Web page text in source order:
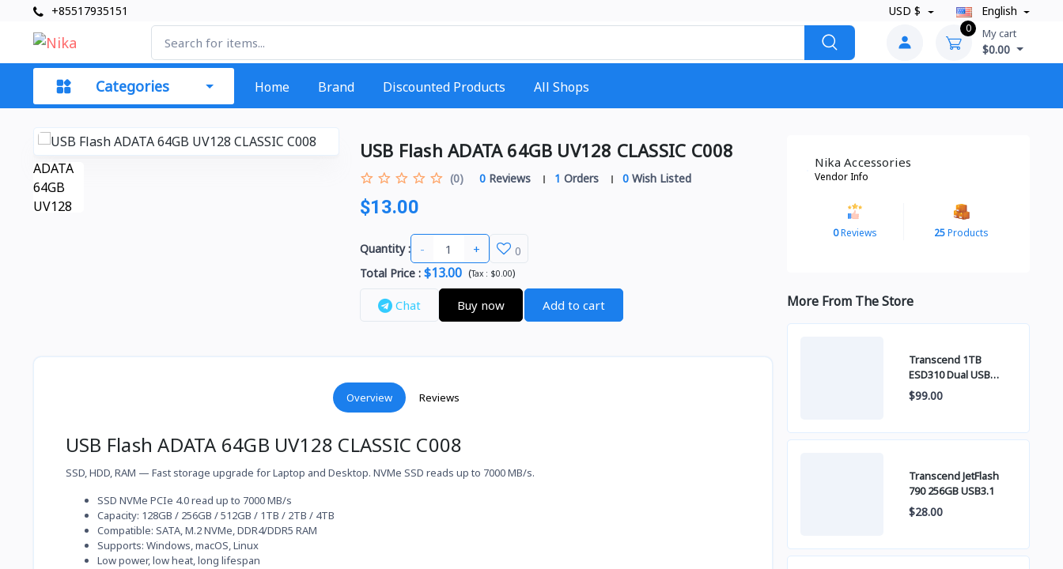
+85517935151 USD $ English
0 My cart
$0.00
Categories Home Brand Discounted Products All Shops
USB Flash ADATA 64GB UV128 CLASSIC C008
(0) 0Reviews 1 Orders 0Wish Listed
$13.00
Quantity : - +
0
Total Price: $13.00 (Tax : $0.00)
Chat Buy now Add to cart
Overview Reviews
USB Flash ADATA 64GB UV128 CLASSIC C008
SSD, HDD, RAM — Fast storage upgrade for Laptop and Desktop. NVMe SSD reads up to 7000 MB/s.
SSD NVMe PCIe 4.0 read up to 7000 MB/s
Capacity: 128GB / 256GB / 512GB / 1TB / 2TB / 4TB
Compatible: SATA, M.2 NVMe, DDR4/DDR5 RAM
Supports: Windows, macOS, Linux
Low power, low heat, long lifespan
Nika Accessories
Vendor Info
0Reviews 25Products
More From The Store
Transcend 1TB
ESD310 Dual USB
$99.00
Transcend JetFlash
790 256GB USB3.1
$28.00